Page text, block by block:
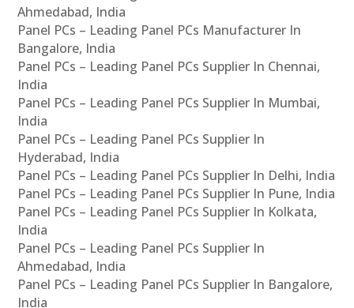
Ahmedabad, India
Panel PCs – Leading Panel PCs Manufacturer In
Bangalore, India
Panel PCs – Leading Panel PCs Supplier In Chennai,
India
Panel PCs – Leading Panel PCs Supplier In Mumbai,
India
Panel PCs – Leading Panel PCs Supplier In
Hyderabad, India
Panel PCs – Leading Panel PCs Supplier In Delhi, India
Panel PCs – Leading Panel PCs Supplier In Pune, India
Panel PCs – Leading Panel PCs Supplier In Kolkata,
India
Panel PCs – Leading Panel PCs Supplier In
Ahmedabad, India
Panel PCs – Leading Panel PCs Supplier In Bangalore,
India